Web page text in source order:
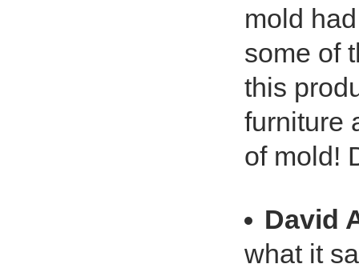
mold
some of
this
furniture
of mold!
David
what it